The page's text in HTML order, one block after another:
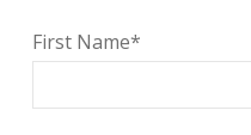
First Name*